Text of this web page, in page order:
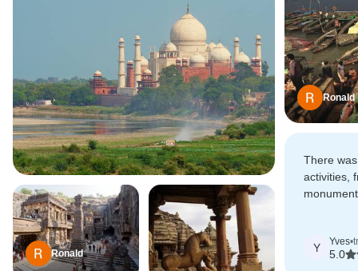
Ronald
Ronald
There
activities,
Y Yves•
5.0